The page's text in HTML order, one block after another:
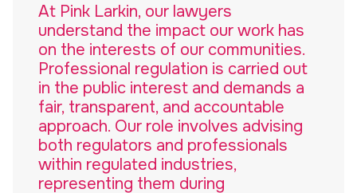
At Pink Larkin, our lawyers
understand the impact our work has
on the interests of our communities.
Professional regulation is carried out
in the public interest and demands a
fair, transparent, and accountable
approach. Our role involves advising
both regulators and professionals
within regulated industries,
representing them during